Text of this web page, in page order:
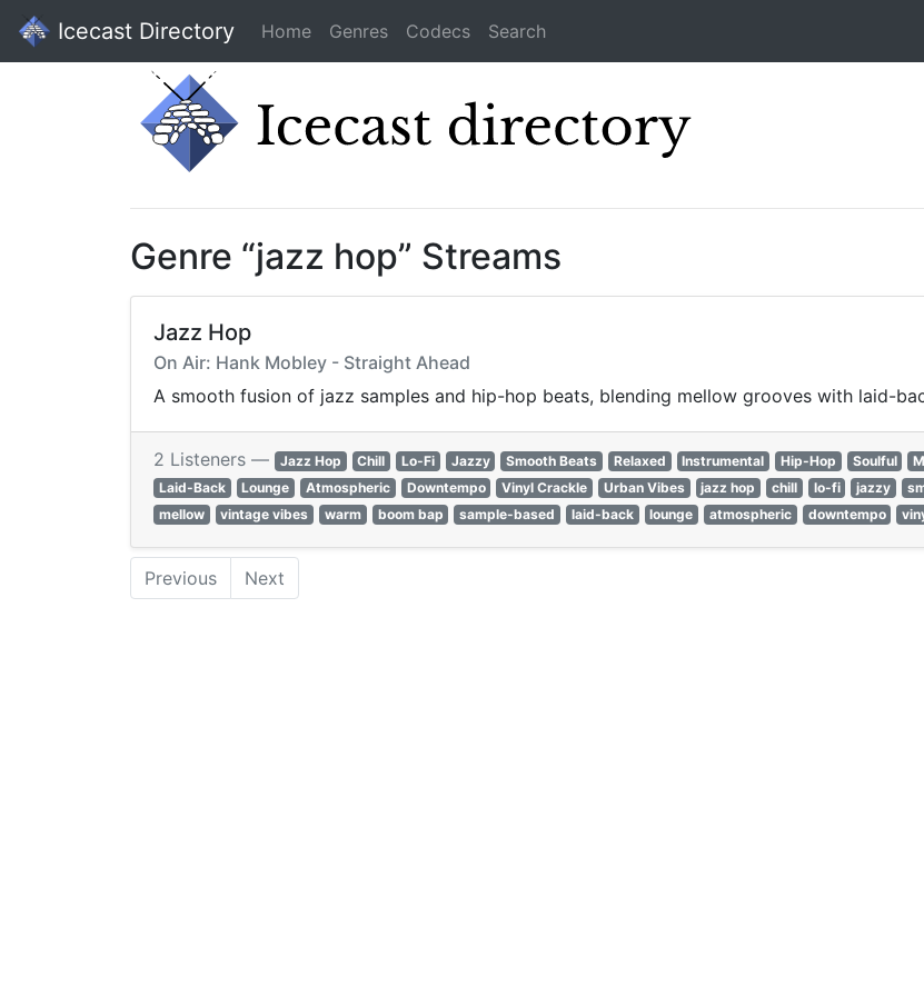
Icecast Directory Home Genres Codecs Search
Genre “jazz hop” Streams
Jazz Hop
On Air: Hank Mobley - Straight Ahead
A smooth fusion of jazz samples and hip-hop beats, blending mellow grooves with laid-
2 Listeners — Jazz Hop Chill Lo-Fi Jazzy Smooth Beats Relaxed Instrumental Hip-Hop Soulful
Laid-Back
Lounge Atmospheric Downtempo Vinyl Crackle Urban Vibes jazz hop chill lo-fi jazzy
mellow
vintage vibes warm boom bap sample-based laid-back lounge atmospheric downtempo
Previous Next